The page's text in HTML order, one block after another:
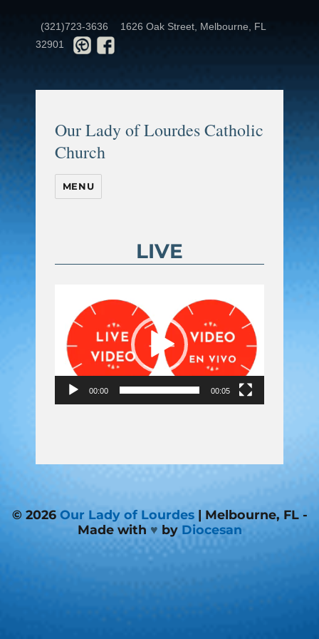
(321)723-3636
1626 Oak Street, Melbourne, FL
32901
Our Lady of Lourdes Catholic
Church
MENU
LIVE
Player
00:00 00:05
© 2026 Our Lady of Lourdes| Melbourne, FL -
Made with ♥ by Diocesan